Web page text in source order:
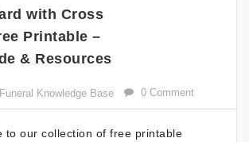
with Cross
Printable –
& Resources
Funeral Knowledge Base 0 Comment
to our collection of free printable